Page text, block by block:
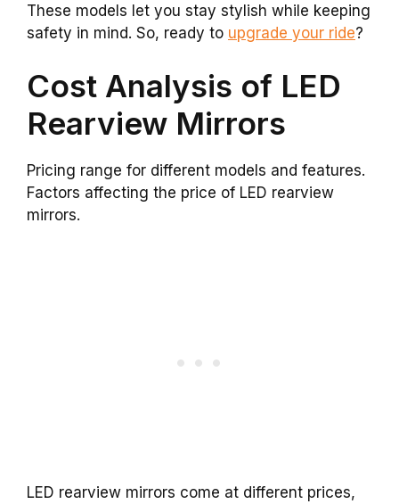
These models let you stay stylish while keeping
safety in mind. So, ready to upgrade your ride?
Cost Analysis of LED
Rearview Mirrors
Pricing range for different models and features.
Factors affecting the price of LED rearview
mirrors.
LED rearview mirrors come at different prices,